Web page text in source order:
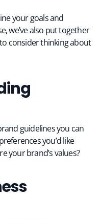
your goals and
we’ve also put together
consider thinking about
guidelines you can
you’d like
your brand’s values?